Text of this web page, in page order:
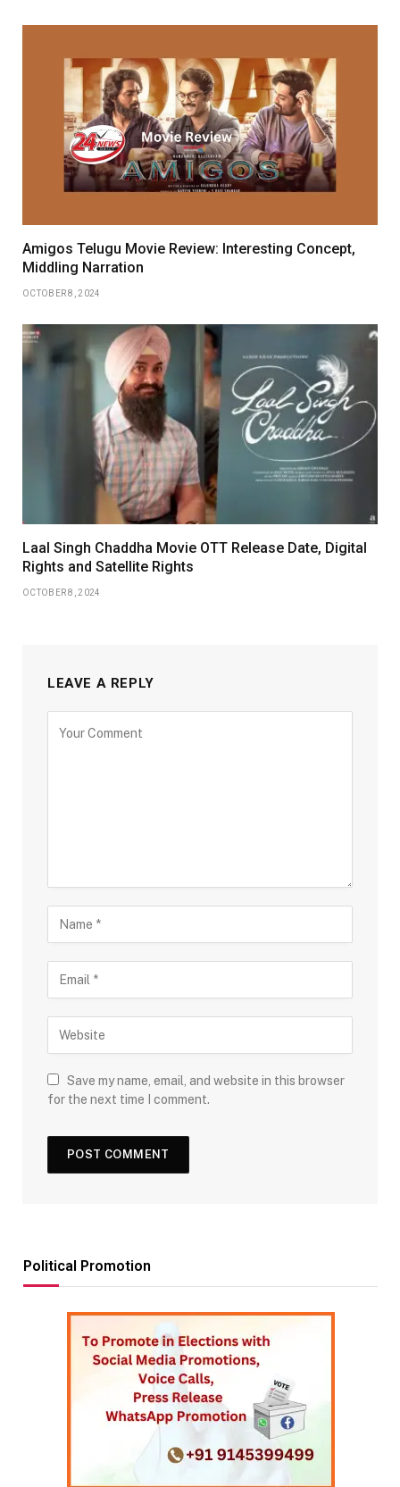
Amigos Telugu Movie Review: Interesting Concept,
Middling Narration
OCTOBER 8, 2024
Laal Singh Chaddha Movie OTT Release Date, Digital
Rights and Satellite Rights
OCTOBER 8, 2024
LEAVE A REPLY
Save my name, email, and website in this browser
for the next time I comment.
Political Promotion